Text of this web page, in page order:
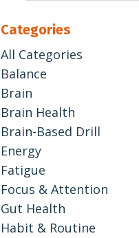
Categories
All Categories
Balance
Brain
Brain Health
Brain-Based Drill
Energy
Fatigue
Focus & Attention
Gut Health
Habit & Routine